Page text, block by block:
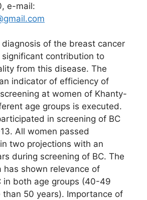
e-mail:
diagnosis of the breast cancer
significant contribution to
from this disease. The
indicator of efficiency of
at women of Khanty-
age groups is executed.
in screening of BC
All women passed
two projections with an
during screening of BC. The
has shown relevance of
in both age groups (40-49
than 50 years). Importance of